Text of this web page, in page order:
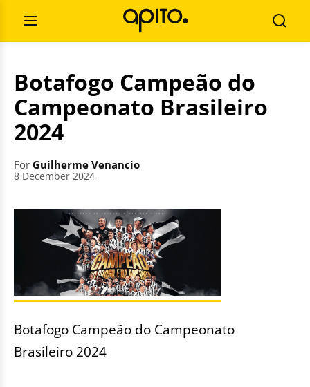
contentOpen
Menu
for:
Botafogo Campeão do
Campeonato Brasileiro
2024
For Guilherme Venancio
8 December 2024
Botafogo Campeão do Campeonato
Brasileiro 2024